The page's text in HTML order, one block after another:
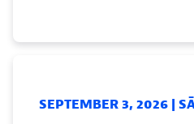
SEPTEMBER 3, 2026 |